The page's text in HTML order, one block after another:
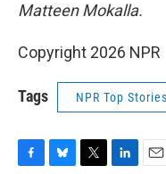
Matteen Mokalla.
Copyright 2026 NPR
Tags NPR Top Stories